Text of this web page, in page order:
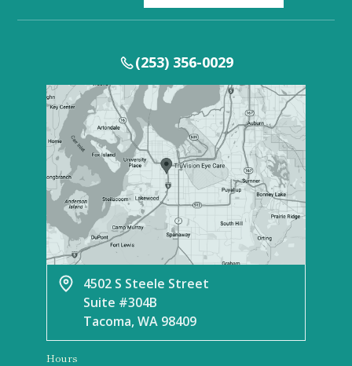
(253) 356-0029
4502 S Steele Street
Suite #304B
Tacoma, WA 98409
Hours